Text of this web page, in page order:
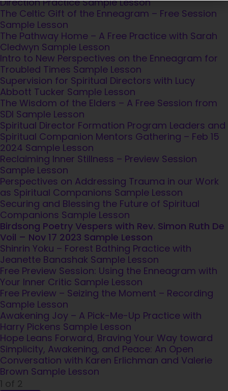
The Celtic Gift of the Enneagram – Free Session
Sample Lesson
The Pathway Home – A Free Practice with Sarah
Cledwyn Sample Lesson
Intro to New Perspectives on the Enneagram for
Troubled Times Sample Lesson
Supervision for Spiritual Directors with Lucy
Abbott Tucker Sample Lesson
The Wisdom of the Elders – A Free Session from
SDI Sample Lesson
Spiritual Director Formation Program Leaders and
Spiritual Companion Mentors Gathering – Feb 15
2024 Sample Lesson
Reclaiming Inner Stillness – Preview Session
Sample Lesson
Perspectives on Addressing Trauma in our Work
as Spiritual Companions Sample Lesson
Securing and Blessing the Future of Spiritual
Companions Sample Lesson
Birdsong Poetry Vespers with Rev. Simon Ruth De
Voil – Nov 17 2023 Sample Lesson
Shinrin Yoku – Forest Bathing Practice with
Jeanette Banashak Sample Lesson
Free Preview Session: Using the Enneagram with
Your Inner Critic Sample Lesson
Free Preview – Seizing the Moment – Recording
Sample Lesson
Awakening Joy – A Pick-Me-Up Practice with
Harry Pickens Sample Lesson
Hope Leans Forward, Braving Your Way toward
Simplicity, Awakening, and Peace: An Open
Conversation with Karen Erlichman and Valerie
Brown Sample Lesson
1 of 2
for a moment of reflection
as a token of our deep respect for
who you are and your contribution
our movement
SUBSCRIBE TO SDI UPDATES